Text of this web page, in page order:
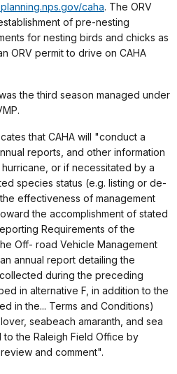
caha. The ORV
of pre-nesting
for nesting birds and chicks as
ORV permit to drive on CAHA
the third season managed under
that CAHA will "conduct a
reports, and other information
or if necessitated by a
species status (e.g. listing or de-
effectiveness of management
the accomplishment of stated
Requirements of the
Off- road Vehicle Management
annual report detailing the
during the preceding
in alternative F, in addition to the
in the... Terms and Conditions)
seabeach amaranth, and sea
the Raleigh Field Office by
and comment".